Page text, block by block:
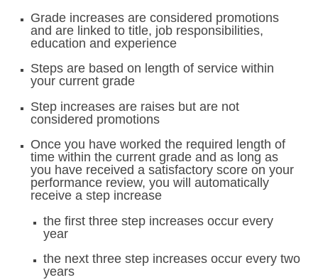
Grade increases are considered promotions
and are linked to title, job responsibilities,
education and experience
Steps are based on length of service within
your current grade
Step increases are raises but are not
considered promotions
Once you have worked the required length of
time within the current grade and as long as
you have received a satisfactory score on your
performance review, you will automatically
receive a step increase
the first three step increases occur every
year
the next three step increases occur every two
years